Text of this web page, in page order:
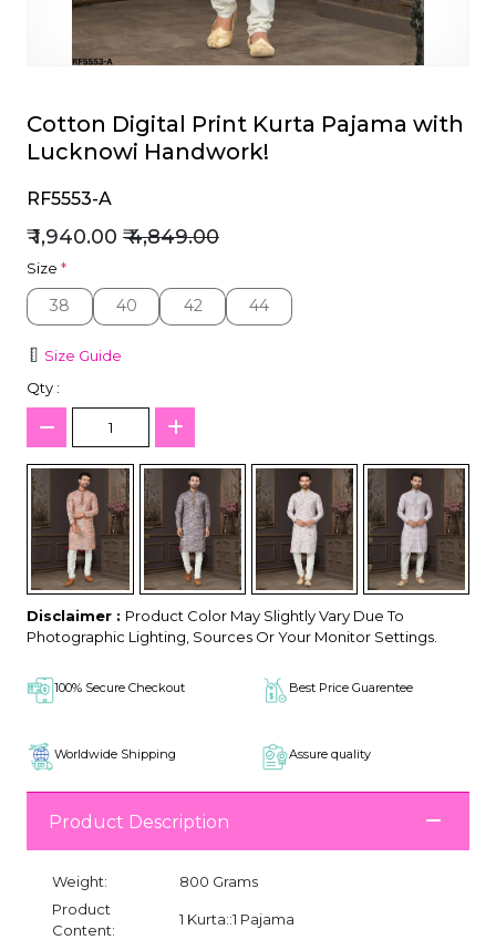
Cotton Digital Print Kurta Pajama with
Lucknowi Handwork!
RF5553-A
₹ 1,940.00 ₹ 4,849.00
Size *
38
38 40
40 42
42 44
44
Size Guide
Qty :
Disclaimer : Product Color May Slightly Vary Due To
Photographic Lighting, Sources Or Your Monitor Settings.
100% Secure Checkout Best Price Guarentee
Worldwide Shipping Assure quality
Product Description
Weight:
800 Grams
Product
Content:
1 Kurta::1 Pajama